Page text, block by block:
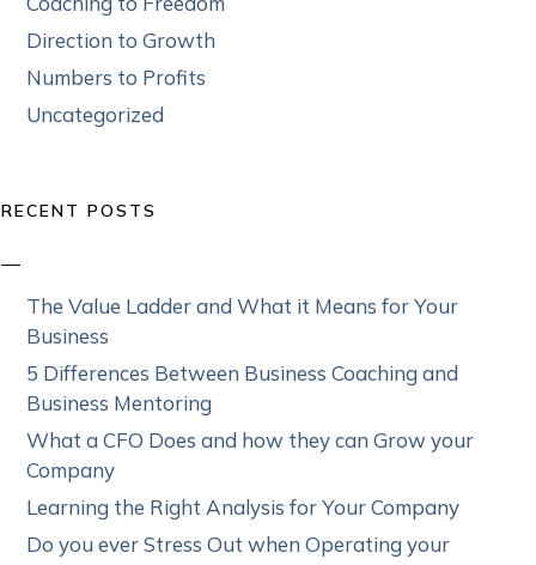
Direction to Growth
Numbers to Profits
Uncategorized
RECENT POSTS
The Value Ladder and What it Means for Your
Business
5 Differences Between Business Coaching and
Business Mentoring
What a CFO Does and how they can Grow your
Company
Learning the Right Analysis for Your Company
Do you ever Stress Out when Operating your